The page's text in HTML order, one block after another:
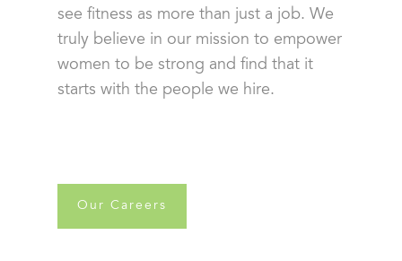
see fitness as more than just a job. We
truly believe in our mission to empower
women to be strong and find that it
starts with the people we hire.
Our Careers